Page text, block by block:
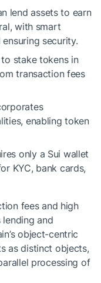
lend assets to earn
with smart
security.
to stake tokens in
transaction fees
enabling token
only a Sui wallet
KYC, bank cards,
fees and high
and
object-centric
as distinct objects,
processing of